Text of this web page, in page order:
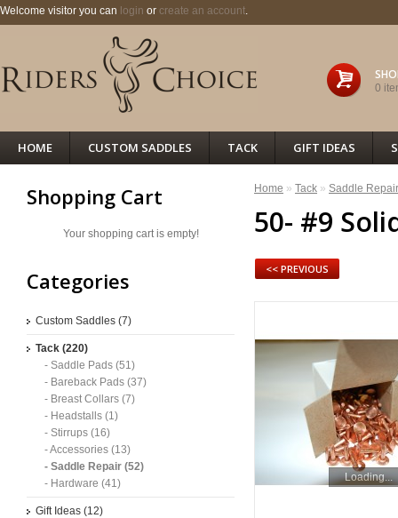
0
Welcome visitor you can login or create an account.
HOME CUSTOM SADDLES TACK GIFT IDEAS
Shopping Cart
Your shopping cart is empty!
Categories
Custom Saddles (7)
Tack (220)
- Saddle Pads (51)
- Bareback Pads (37)
- Breast Collars (7)
- Headstalls (1)
- Stirrups (16)
- Accessories (13)
- Saddle Repair (52)
- Hardware (41)
Gift Ideas (12)
Home » Tack » Saddle Repair
50- #9
<< PREVIOUS
Loading...